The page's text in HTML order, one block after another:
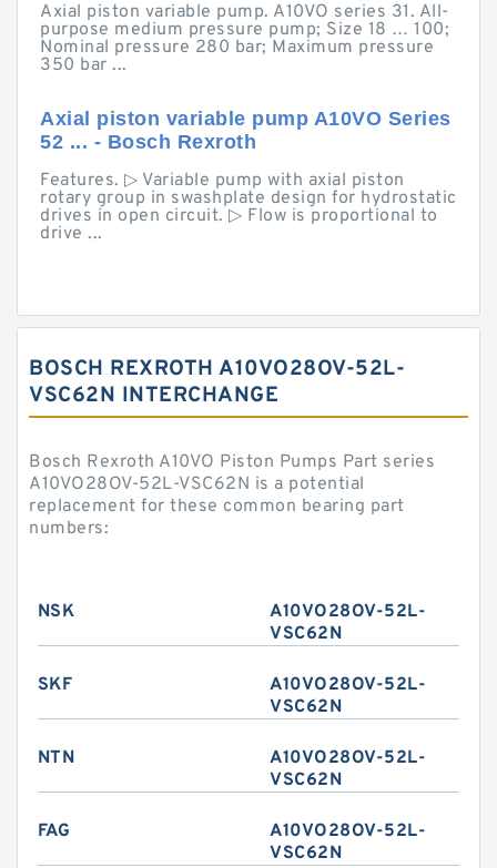
Axial piston variable pump. A10VO series 31. All-
purpose medium pressure pump; Size 18 … 100;
Nominal pressure 280 bar; Maximum pressure
350 bar ...
Axial piston variable pump A10VO Series
52 ... - Bosch Rexroth
Features. ▷ Variable pump with axial piston
rotary group in swashplate design for hydrostatic
drives in open circuit. ▷ Flow is proportional to
drive ...
BOSCH REXROTH A10VO28OV-52L-
VSC62N INTERCHANGE
Bosch Rexroth A10VO Piston Pumps Part series
A10VO28OV-52L-VSC62N is a potential
replacement for these common bearing part
numbers:
NSK
A10VO28OV-52L-
VSC62N
SKF
A10VO28OV-52L-
VSC62N
NTN
A10VO28OV-52L-
VSC62N
FAG
A10VO28OV-52L-
VSC62N